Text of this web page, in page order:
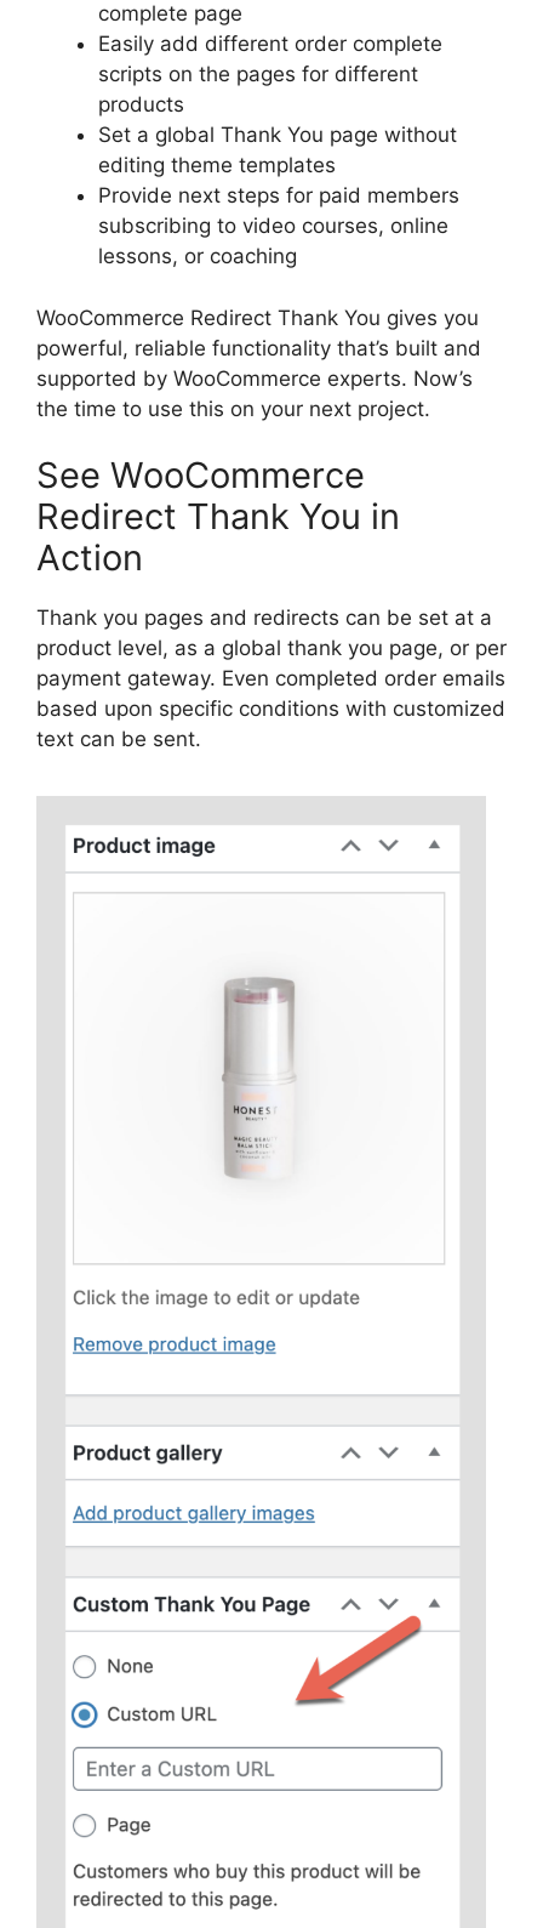
complete page
Easily add different order complete
scripts on the pages for different
products
Set a global Thank You page without
editing theme templates
Provide next steps for paid members
subscribing to video courses, online
lessons, or coaching
WooCommerce Redirect Thank You gives you
powerful, reliable functionality that’s built and
supported by WooCommerce experts. Now’s
the time to use this on your next project.
See WooCommerce
Redirect Thank You in
Action
Thank you pages and redirects can be set at a
product level, as a global thank you page, or per
payment gateway. Even completed order emails
based upon specific conditions with customized
text can be sent.